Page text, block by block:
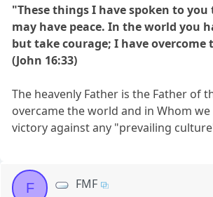
"These things I have spoken to
may have peace. In the world you
but take courage; I have overcome
(John 16:33)
The heavenly Father is the Father of
overcame the world and in Whom we
victory against any "prevailing
F FMF